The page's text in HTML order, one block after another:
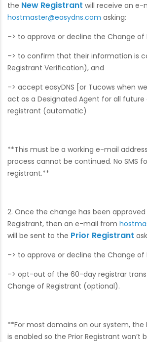
the New Registrant will receive an e-
hostmaster@easydns.com asking:
–> to approve or decline the Change of
–> to confirm that their information is
Registrant Verification), and
–> accept easyDNS [or Tucows when
act as a Designated Agent for all future
registrant (automatic)
**This must be a working e-mail
process cannot be continued. No SMS
registrant.**
2. Once the change has been
Registrant, then an e-mail from
will be sent to the Prior Registrant
–> to approve or decline the Change of
–> opt-out of the 60-day registrar
Change of Registrant (optional).
**For most domains on our system, the
is enabled so the Prior Registrant won’t